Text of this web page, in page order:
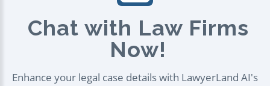
Chat with Law Firms
Now!
Enhance your legal case details with LawyerLand AI's